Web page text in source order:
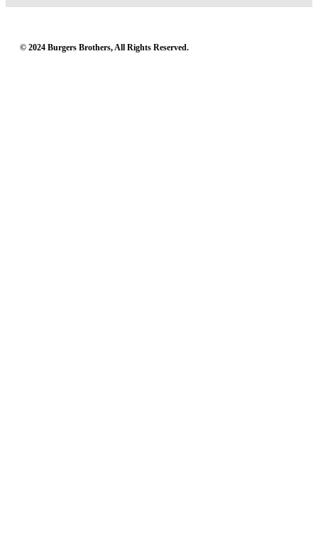
© 2024 Burgers Brothers, All Rights Reserved.